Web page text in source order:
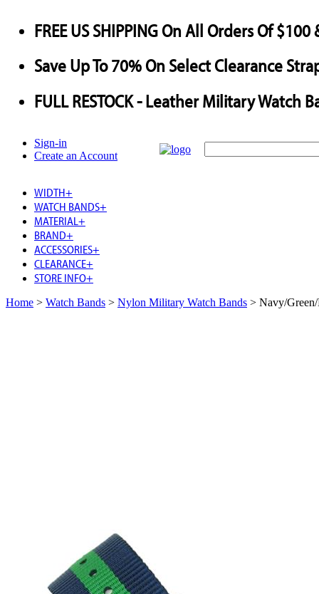
FREE US SHIPPINGOn All Orders Of $100
SaveUp To70%On Select Clearance
FULL RESTOCK- Leather Military Watch
Sign-in
Create an Account
WIDTH+
WATCH BANDS+
MATERIAL +
BRAND+
ACCESSORIES+
CLEARANCE+
STORE INFO+
Home > Watch Bands > Nylon Military Watch Bands > Navy/